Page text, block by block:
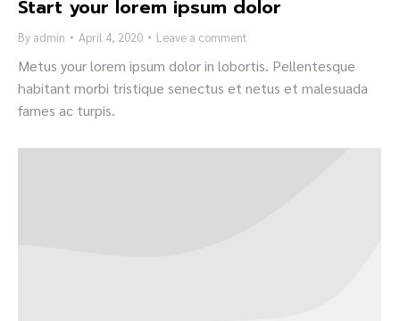
Start your lorem ipsum dolor
By admin April 4, 2020 Leave a comment
Metus your lorem ipsum dolor in lobortis. Pellentesque
habitant morbi tristique senectus et netus et malesuada
fames ac turpis.